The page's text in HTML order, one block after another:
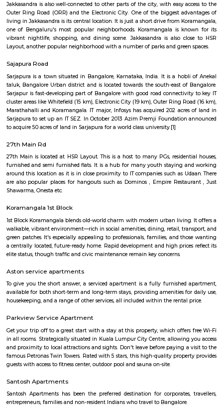
Q: How to find a house for rent near Sri Jagannatha Swami Temple?
Q: Does the house house come with kitchen near Sri Jagannatha Swami
Q: Do I need to pay brokerage to book house near Sri Jagannatha Swami
Q: Do I get food in any house that I book near Sri Jagannatha Swami Temple?
Q: Is the house that I see on RentMyStay near Sri Jagannatha Swami Temple
Q: What should I check when I book a house near Sri Jagannatha Swami
Q: Are there any hospitals near Sri Jagannatha Swami Temple?
Q: Are there any Schools near Sri Jagannatha Swami Temple?
Q: Any malls, hotels near Sri Jagannatha Swami Temple?
Q: Neary by Stations near Sri Jagannatha Swami Temple?
Find information related to Budget
apartments, fully furnished house with
with kitchen Paying Guest, co-live
flexible duration.
Hanuman statue HSR Layout
many PGs, residential houses, furnished and semi furnished flats. and
colleges are available in this area. There are also many places of
Rama & Radha Krishna Temple, Sre Shiva Temple, Lord